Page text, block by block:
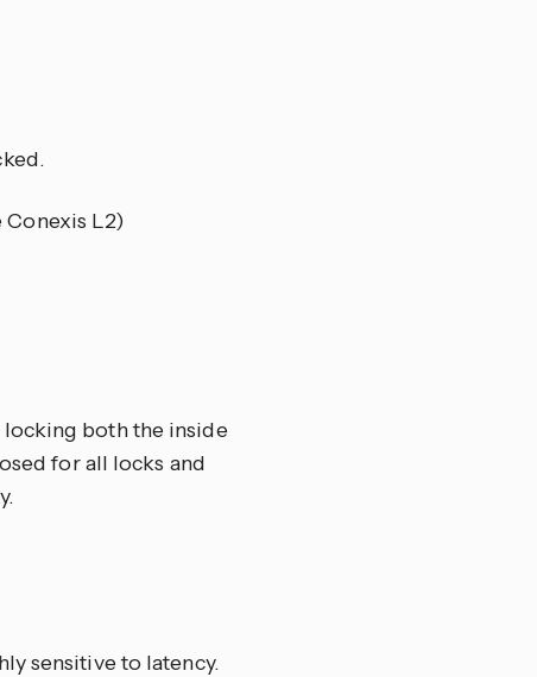
Conexis L2)
both the inside
for all locks and
sensitive to latency.